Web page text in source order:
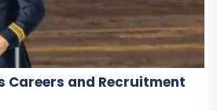
Careers and Recruitment